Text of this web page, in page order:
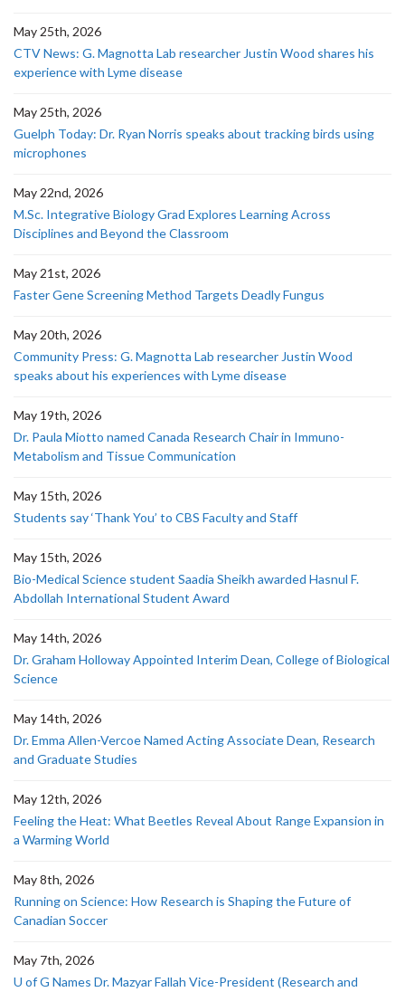
May 25th, 2026
CTV News: G. Magnotta Lab researcher Justin Wood shares his
experience with Lyme disease
May 25th, 2026
Guelph Today: Dr. Ryan Norris speaks about tracking birds using
microphones
May 22nd, 2026
M.Sc. Integrative Biology Grad Explores Learning Across
Disciplines and Beyond the Classroom
May 21st, 2026
Faster Gene Screening Method Targets Deadly Fungus
May 20th, 2026
Community Press: G. Magnotta Lab researcher Justin Wood
speaks about his experiences with Lyme disease
May 19th, 2026
Dr. Paula Miotto named Canada Research Chair in Immuno-
Metabolism and Tissue Communication
May 15th, 2026
Students say ‘Thank You’ to CBS Faculty and Staff
May 15th, 2026
Bio-Medical Science student Saadia Sheikh awarded Hasnul F.
Abdollah International Student Award
May 14th, 2026
Dr. Graham Holloway Appointed Interim Dean, College of Biological
Science
May 14th, 2026
Dr. Emma Allen-Vercoe Named Acting Associate Dean, Research
and Graduate Studies
May 12th, 2026
Feeling the Heat: What Beetles Reveal About Range Expansion in
a Warming World
May 8th, 2026
Running on Science: How Research is Shaping the Future of
Canadian Soccer
May 7th, 2026
U of G Names Dr. Mazyar Fallah Vice-President (Research and